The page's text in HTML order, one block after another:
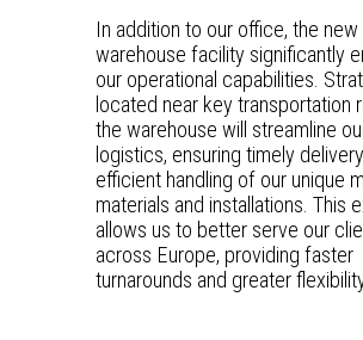
In addition to our office, the new
warehouse facility significantly
our operational capabilities.
located near key transportation
the warehouse will streamline
logistics, ensuring timely
efficient handling of our unique
materials and installations. This
allows us to better serve our
across Europe, providing faster
turnarounds and greater